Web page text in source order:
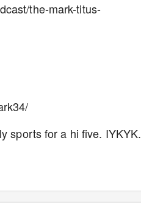
the-mark-titus-
sports for a hi five. IYKYK.